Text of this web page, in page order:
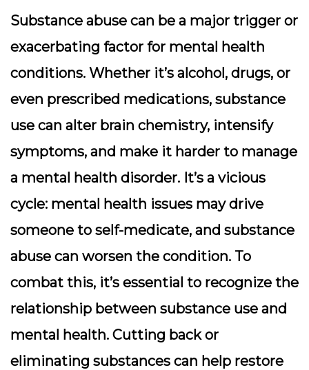
Substance abuse can be a major trigger or
exacerbating factor for mental health
conditions. Whether it’s alcohol, drugs, or
even prescribed medications, substance
use can alter brain chemistry, intensify
symptoms, and make it harder to manage
a mental health disorder. It’s a vicious
cycle: mental health issues may drive
someone to self-medicate, and substance
abuse can worsen the condition. To
combat this, it’s essential to recognize the
relationship between substance use and
mental health. Cutting back or
eliminating substances can help restore